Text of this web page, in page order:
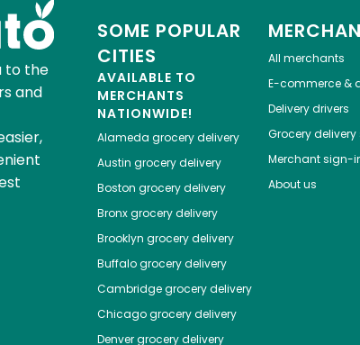
to the
and
SOME POPULAR
CITIES
AVAILABLE TO
MERCHANTS
NATIONWIDE!
Alameda grocery delivery
Austin grocery delivery
Boston grocery delivery
Bronxgrocery delivery
Brooklyn grocery delivery
Buffalogrocery delivery
Cambridgegrocery delivery
Chicagogrocery delivery
Denvergrocery delivery
All merchants
E-commerce &
Delivery drivers
Grocery delivery
Merchant sign-
About us